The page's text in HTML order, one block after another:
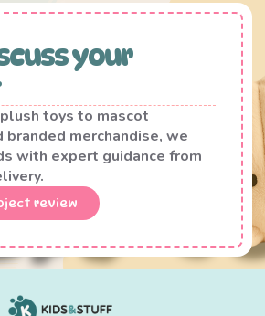
your
toys to mascot
branded merchandise, we
with expert guidance from
review